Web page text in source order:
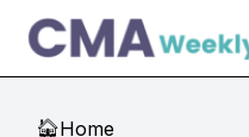
Skip to main content
🏠Home